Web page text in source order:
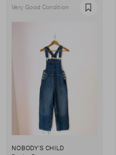
Very Good Condition Favourite
NOBODY'S CHILD